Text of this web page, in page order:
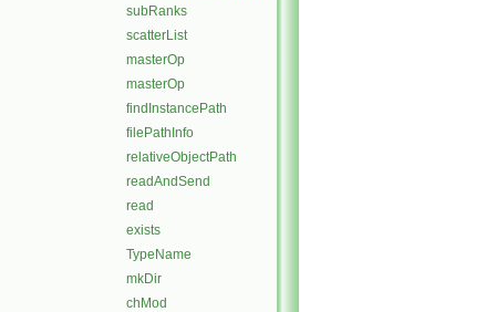
subRanks
scatterList
masterOp
masterOp
findInstancePath
filePathInfo
relativeObjectPath
readAndSend
read
exists
TypeName
mkDir
chMod